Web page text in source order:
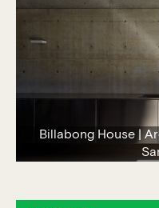
Billabong House |